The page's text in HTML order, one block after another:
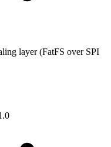
layer (FatFS over SPI